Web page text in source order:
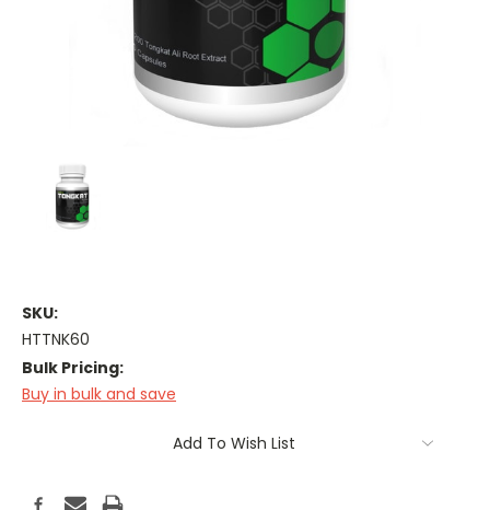
SKU:
HTTNK60
Bulk Pricing:
Buy in bulk and save
Add To Wish List